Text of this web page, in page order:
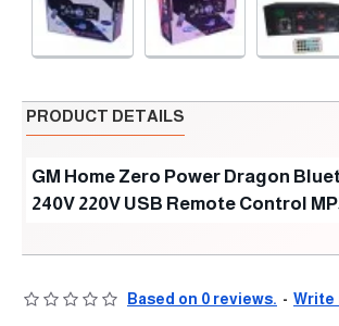
PRODUCT DETAILS
GM Home Zero Power Dragon
240V 220V USB Remote Control
Based on 0 reviews. - Write